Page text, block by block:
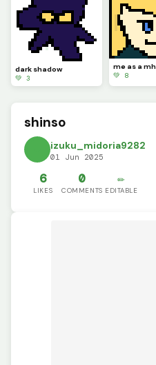
dark shadow
💚 3
💚 8
shinso
izuku_midoria9282
01 Jun 2025
6
LIKES
0
COMMENTS
✏️
EDITABLE